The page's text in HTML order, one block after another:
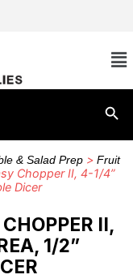
& Salad Prep > Fruit
Chopper II, 4-1/4”
Dicer
II,
1/2”